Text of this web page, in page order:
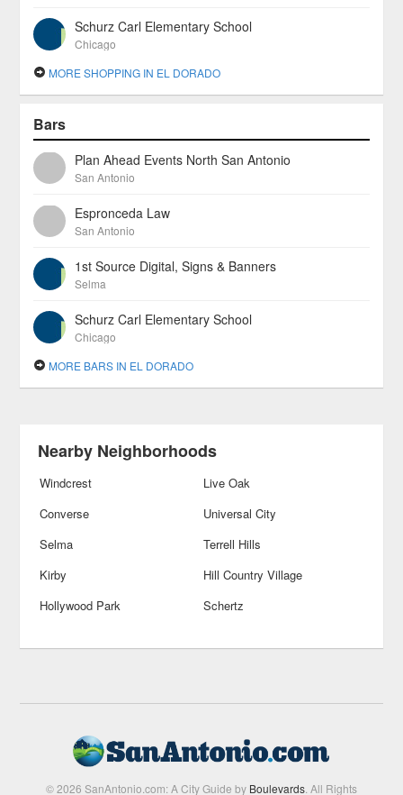
Schurz Carl Elementary School
Chicago
MORE SHOPPING IN EL DORADO
Bars
Plan Ahead Events North San Antonio
San Antonio
Espronceda Law
San Antonio
1st Source Digital, Signs & Banners
Selma
Schurz Carl Elementary School
Chicago
MORE BARS IN EL DORADO
Nearby Neighborhoods
Windcrest
Live Oak
Converse
Universal City
Selma
Terrell Hills
Kirby
Hill Country Village
Hollywood Park
Schertz
© 2026 SanAntonio.com: A City Guide by Boulevards. All Rights